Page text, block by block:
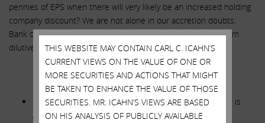
pennies of EPS when there will very likely be an increased holding
company discount? We are not alone in our accretion doubts.
Bank of America recently wrote, “we see the deal as long-term
dilutive given limited growth.”
**********
SWX STATEMENT: The Acquisition of Questar Pipelines is
Appropriately and Fairly Priced
THIS WEBSITE MAY CONTAIN CARL C. ICAHN’S
CURRENT VIEWS ON THE VALUE OF ONE OR
MORE SECURITIES AND ACTIONS THAT MIGHT
BE TAKEN TO ENHANCE THE VALUE OF THOSE
SECURITIES. MR. ICAHN’S VIEWS ARE BASED
ON HIS ANALYSIS OF PUBLICLY AVAILABLE